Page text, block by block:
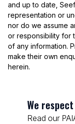
and up to date,
representation or
nor do we assume
or responsibility for
of any information.
make their own
herein.
We
Read our